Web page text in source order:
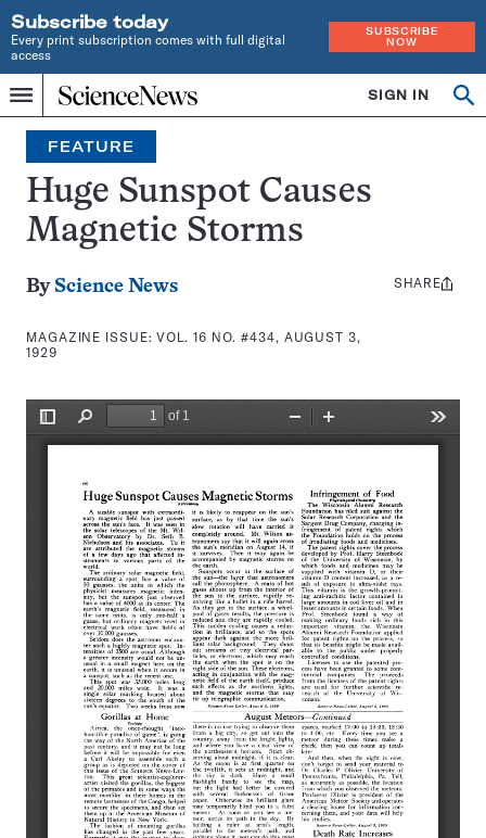
Subscribe today
Every print subscription comes with full digital
access
SUBSCRIBE
NOW
Menu
Home
INDEPENDENT
JOURNALISM
SINCE
1921
SIGN IN
Search
FEATURE
Huge Sunspot Causes
Magnetic Storms
By Science News
MAGAZINE ISSUE:VOL. 16 NO. #434, AUGUST 3,
1929
Share
SHARE